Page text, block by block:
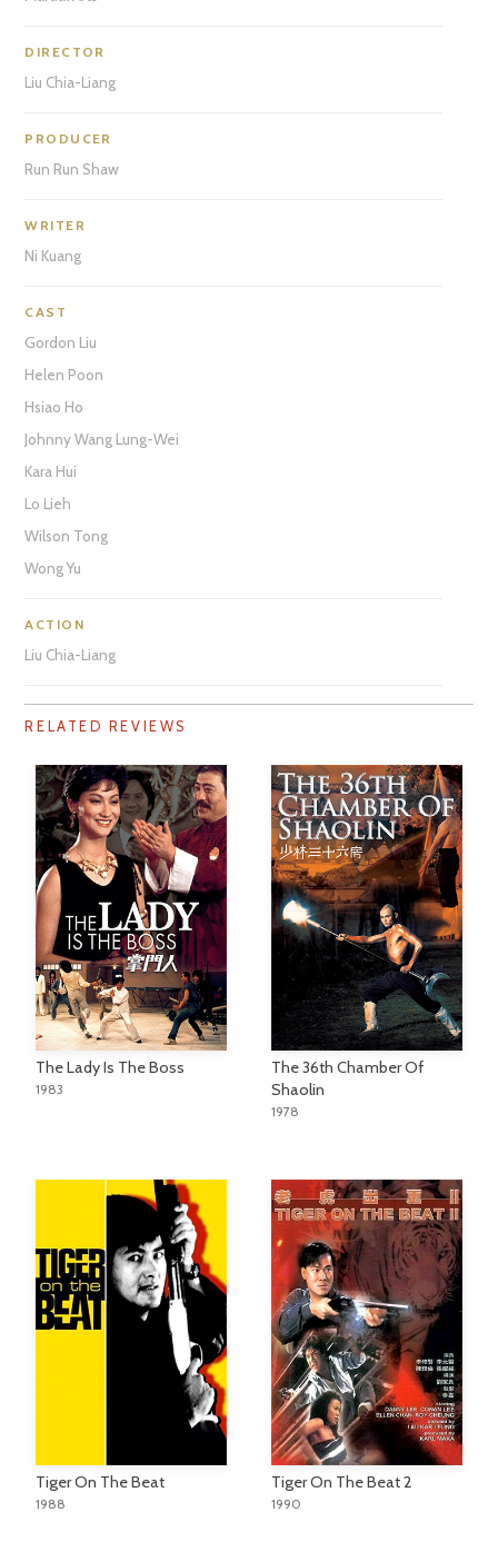
DIRECTOR
Liu Chia-Liang
PRODUCER
Run Run Shaw
WRITER
Ni Kuang
CAST
Gordon Liu
Helen Poon
Hsiao Ho
Johnny Wang Lung-Wei
Kara Hui
Lo Lieh
Wilson Tong
Wong Yu
ACTION
Liu Chia-Liang
RELATED REVIEWS
The Lady Is The Boss
1983
The 36th Chamber Of
Shaolin
1978
Tiger On The Beat
1988
Tiger On The Beat 2
1990